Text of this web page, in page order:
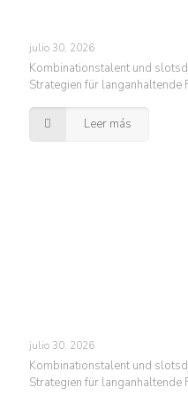
julio 30, 2026
Kombinationstalent und
Strategien für langanhaltende
Leer más
julio 30, 2026
Kombinationstalent und
Strategien für langanhaltende